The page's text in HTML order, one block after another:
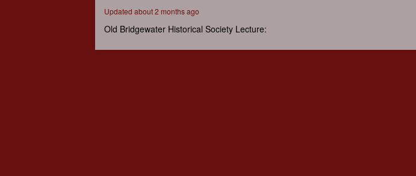
Updated about 2 months ago
Old Bridgewater Historical Society Lecture: